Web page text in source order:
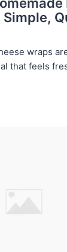
Simple,
wraps
that feels